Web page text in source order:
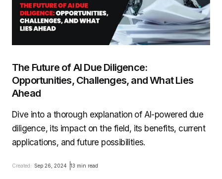
The Future of AI Due Diligence:
Opportunities, Challenges, and What Lies
Ahead
Dive into a thorough explanation of AI-powered due
diligence, its impact on the field, its benefits, current
applications, and future possibilities.
Created: Sep 26, 2024 13 min read